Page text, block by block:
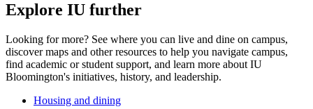
Explore IU further
Looking for more? See where you can live and dine on campus,
discover maps and other resources to help you navigate campus,
find academic or student support, and learn more about IU
Bloomington's initiatives, history, and leadership.
Housing and dining